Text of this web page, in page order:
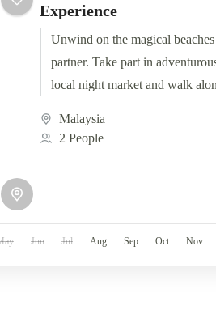
Experience
Unwind on the magical
partner. Take part in
local night market and walk
Malaysia
2 People
Jun Jul Aug Sep Oct Nov